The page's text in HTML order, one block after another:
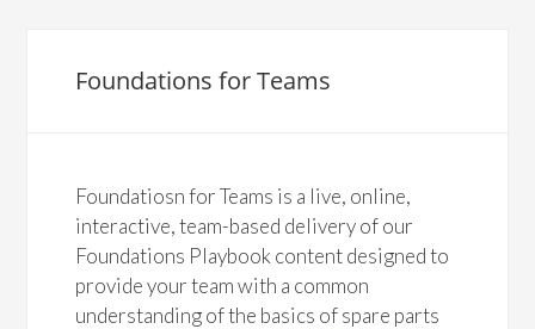
Foundations for Teams
Foundatiosn for Teams is a live, online,
interactive, team-based delivery of our
Foundations Playbook content designed to
provide your team with a common
understanding of the basics of spare parts